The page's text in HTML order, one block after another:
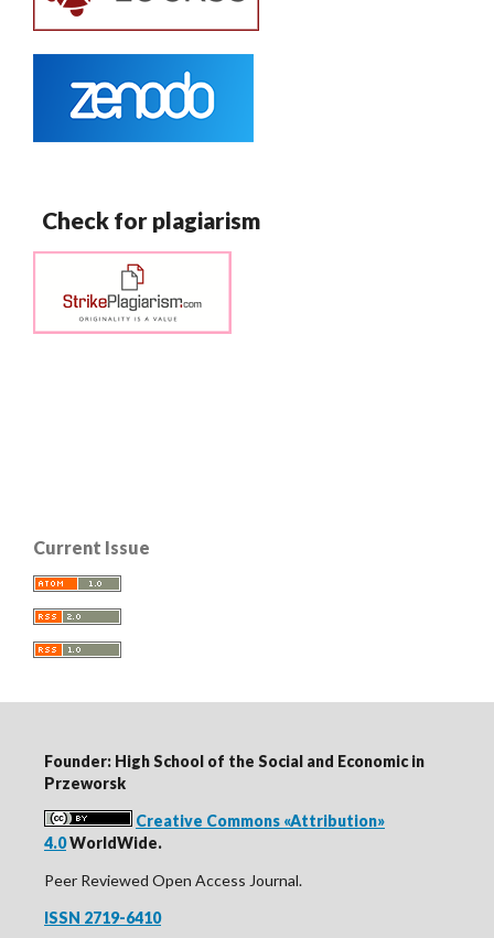
Check for plagiarism
Current Issue
Founder: High School of the Social and Economic in
Przeworsk
Creative Commons «Attribution»
4.0WorldWide.
Peer Reviewed Open Access Journal.
ISSN 2719-6410